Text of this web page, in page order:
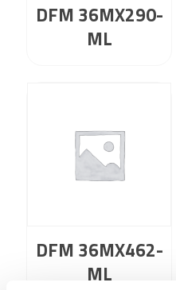
DFM 36MX290-
ML
DFM 36MX462-
ML